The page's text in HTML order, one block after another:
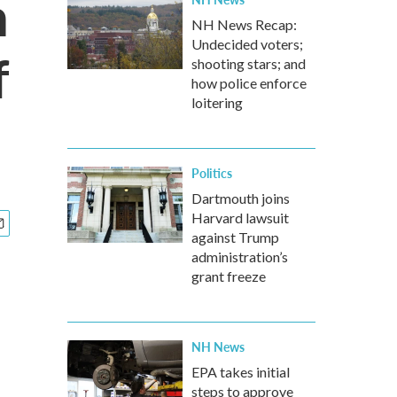
NH News Recap:
Undecided voters;
shooting stars; and
how police enforce
loitering
Politics
Dartmouth joins
Harvard lawsuit
against Trump
administration’s
grant freeze
NH News
EPA takes initial
steps to approve